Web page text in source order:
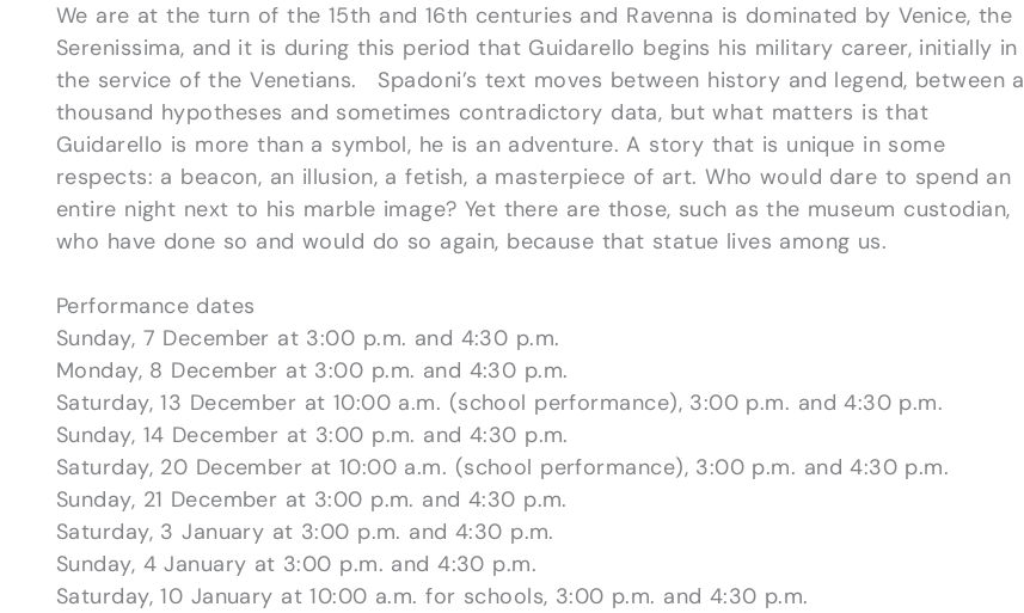
We are at the turn of the 15th and 16th centuries and Ravenna is dominated by Venice, the
Serenissima, and it is during this period that Guidarello begins his military career, initially in
the service of the Venetians. Spadoni’s text moves between history and legend, between a
thousand hypotheses and sometimes contradictory data, but what matters is that
Guidarello is more than a symbol, he is an adventure. A story that is unique in some
respects: a beacon, an illusion, a fetish, a masterpiece of art. Who would dare to spend an
entire night next to his marble image? Yet there are those, such as the museum custodian,
who have done so and would do so again, because that statue lives among us.
Performance dates
Sunday, 7 December at 3:00 p.m. and 4:30 p.m.
Monday, 8 December at 3:00 p.m. and 4:30 p.m.
Saturday, 13 December at 10:00 a.m. (school performance), 3:00 p.m. and 4:30 p.m.
Sunday, 14 December at 3:00 p.m. and 4:30 p.m.
Saturday, 20 December at 10:00 a.m. (school performance), 3:00 p.m. and 4:30 p.m.
Sunday, 21 December at 3:00 p.m. and 4:30 p.m.
Saturday, 3 January at 3:00 p.m. and 4:30 p.m.
Sunday, 4 January at 3:00 p.m. and 4:30 p.m.
Saturday, 10 January at 10:00 a.m. for schools, 3:00 p.m. and 4:30 p.m.